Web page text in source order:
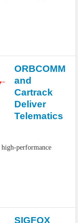
ORBCOMM
and
Cartrack
Deliver
Telematics
performance
SIGFOX